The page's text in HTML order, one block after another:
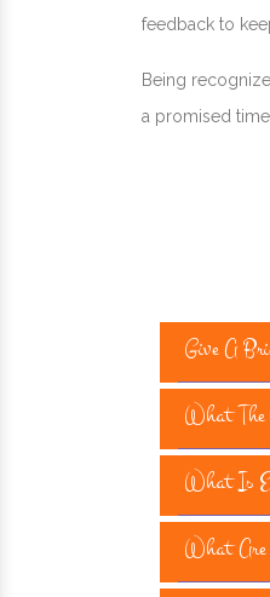
feedback to
Being
a promised
Give A
What The
What Is
What Are